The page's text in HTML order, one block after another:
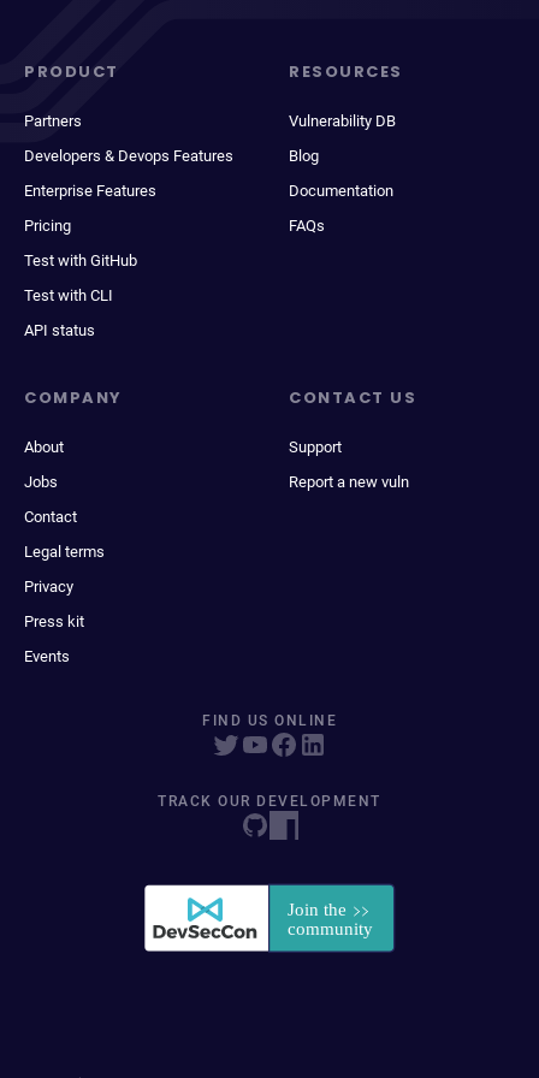
PRODUCT
Partners
Developers & Devops Features
Enterprise Features
Pricing
Test with GitHub
Test with CLI
API status
RESOURCES
Vulnerability DB
Blog
Documentation
FAQs
COMPANY
About
Jobs
Contact
Legal terms
Privacy
Press kit
Events
CONTACT US
Support
Report a new vuln
FIND US ONLINE
TRACK OUR DEVELOPMENT